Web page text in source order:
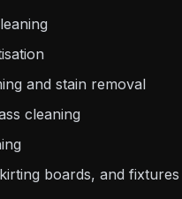
and stain removal
cleaning
boards, and fixtures